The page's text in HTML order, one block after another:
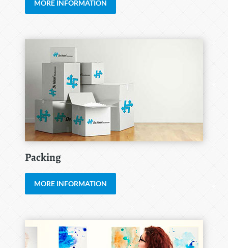
MORE INFORMATION
Packing
MORE INFORMATION